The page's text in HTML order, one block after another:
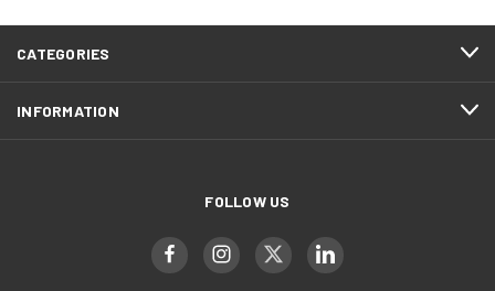
CATEGORIES
INFORMATION
FOLLOW US